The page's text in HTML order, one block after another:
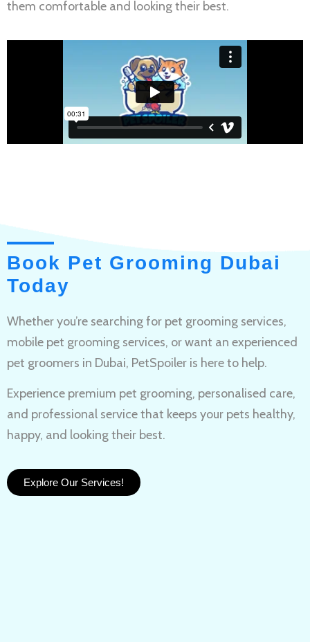
them comfortable and looking their best.
Book Pet Grooming Dubai
Today
Whether you’re searching for pet grooming services,
mobile pet grooming services, or want an experienced
pet groomers in Dubai, PetSpoiler is here to help.
Experience premium pet grooming, personalised care,
and professional service that keeps your pets healthy,
happy, and looking their best.
Explore Our Services!